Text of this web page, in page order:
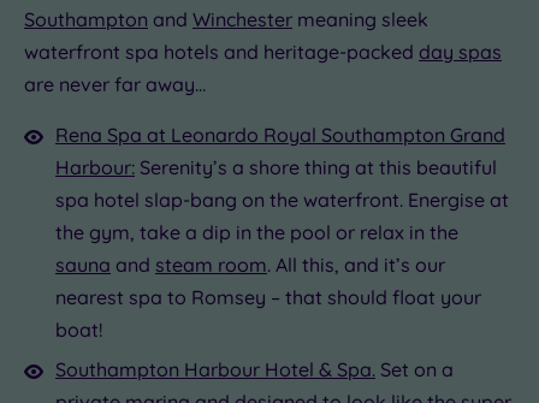
£25.00
£42.00
£68.00
Southampton and Winchester meaning sleek
waterfront spa hotels and heritage-packed day spas
are never far away…
Rena Spa at Leonardo Royal Southampton Grand
Harbour: Serenity’s a shore thing at this beautiful
spa hotel slap-bang on the waterfront. Energise at
the gym, take a dip in the pool or relax in the
sauna and steam room. All this, and it’s our
nearest spa to Romsey – that should float your
boat!
Southampton Harbour Hotel & Spa. Set on a